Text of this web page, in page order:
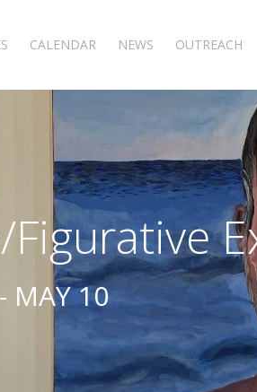
CALENDAR NEWS OUTREACH
MAY 10